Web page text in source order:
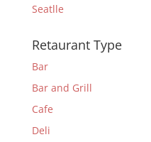
Seatlle
Retaurant Type
Bar
Bar and Grill
Cafe
Deli